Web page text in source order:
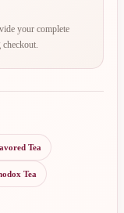
your complete
Tea
Tea